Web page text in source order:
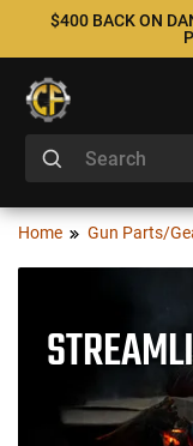
$400 BACK ON
Home Gun Parts/